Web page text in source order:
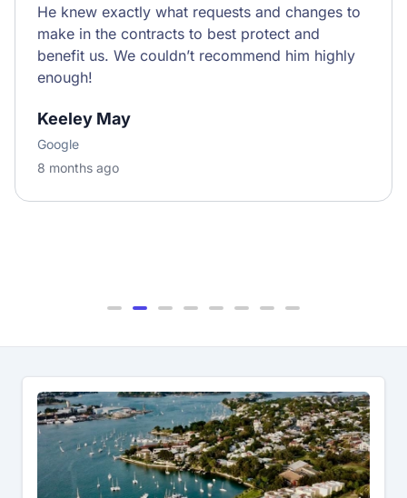
He knew exactly what requests and changes to
make in the contracts to best protect and
benefit us. We couldn’t recommend him highly
enough!
Keeley May
Google
8 months ago